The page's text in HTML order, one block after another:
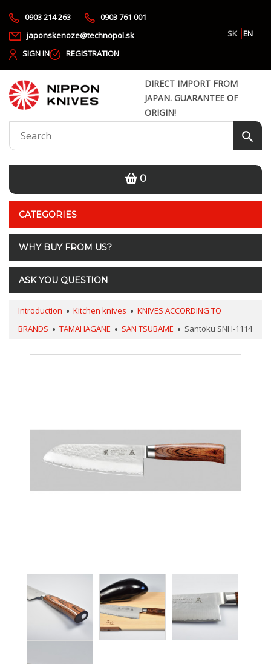
0903 214 263
0903 761 001
japonskenoze@technopol.sk
SK EN
SIGN IN
REGISTRATION
DIRECT IMPORT FROM
JAPAN. GUARANTEE OF
ORIGIN!
0
CATEGORIES
WHY BUY FROM US?
ASK YOU QUESTION
Introduction Kitchen knives
KNIVES ACCORDING TO
BRANDS
TAMAHAGANE SAN TSUBAME Santoku SNH-1114